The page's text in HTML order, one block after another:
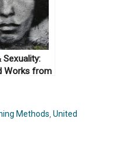
Sexuality:
Works from
Methods ,United